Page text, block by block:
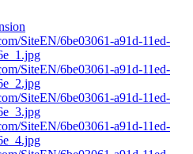
SiteEN/6be03061-a91d-11ed-
SiteEN/6be03061-a91d-11ed-
SiteEN/6be03061-a91d-11ed-
SiteEN/6be03061-a91d-11ed-